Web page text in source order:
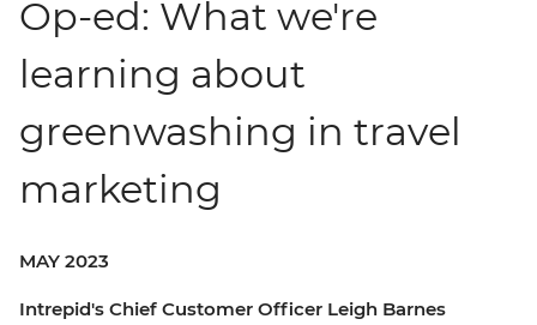
Op-ed: What we're
learning about
greenwashing in travel
marketing
MAY 2023
Intrepid's Chief Customer Officer Leigh Barnes